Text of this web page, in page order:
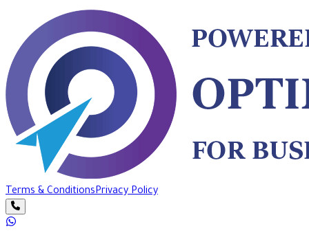
Terms & ConditionsPrivacy Policy